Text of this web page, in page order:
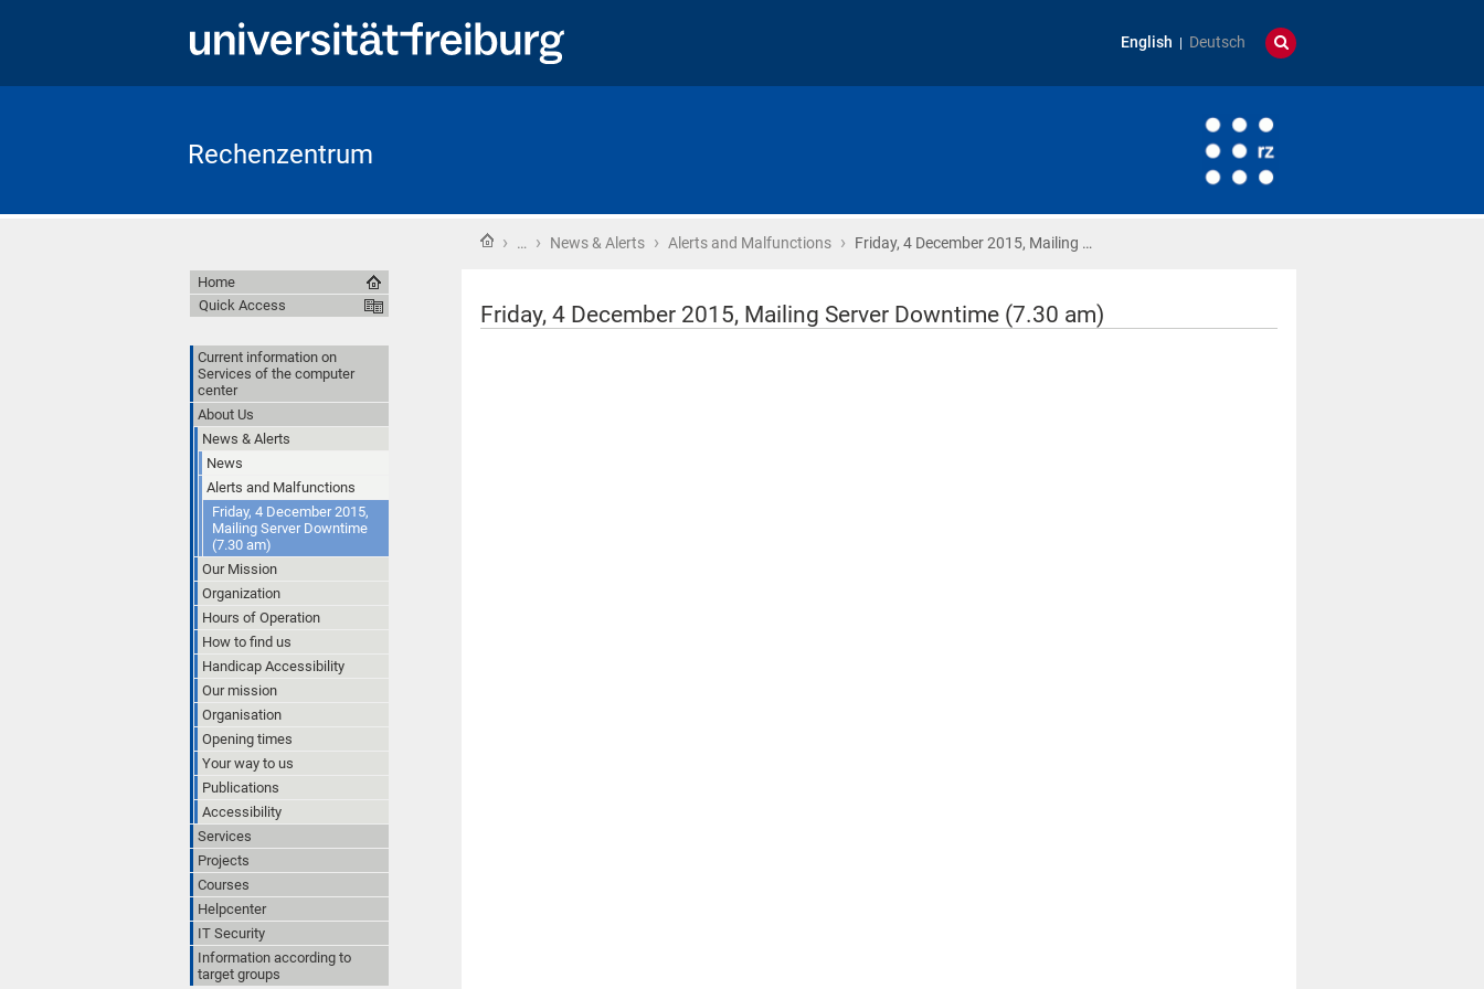
English Deutsch
Rechenzentrum
Home
› … › News & Alerts › Alerts and Malfunctions › Friday, 4 December 2015, Mailing …
Friday, 4 December 2015, Mailing Server Downtime (7.30 am)
Home
Quick Access
Current information on
Services of the computer
center
About Us
News & Alerts
News
Alerts and Malfunctions
Friday, 4 December 2015,
Mailing Server Downtime
(7.30 am)
Our Mission
Organization
Hours of Operation
How to find us
Handicap Accessibility
Our mission
Organisation
Opening times
Your way to us
Publications
Accessibility
Services
Projects
Courses
Helpcenter
IT Security
Information according to
target groups